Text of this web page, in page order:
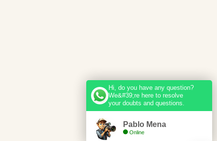
Hi, do you have any question?
We&#39;re here to resolve
your doubts and questions.
Pablo Mena
Online